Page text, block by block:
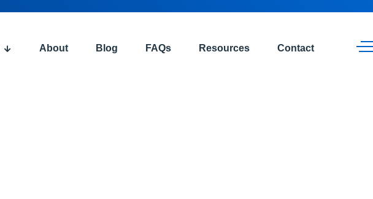
About Blog FAQs Resources Contact